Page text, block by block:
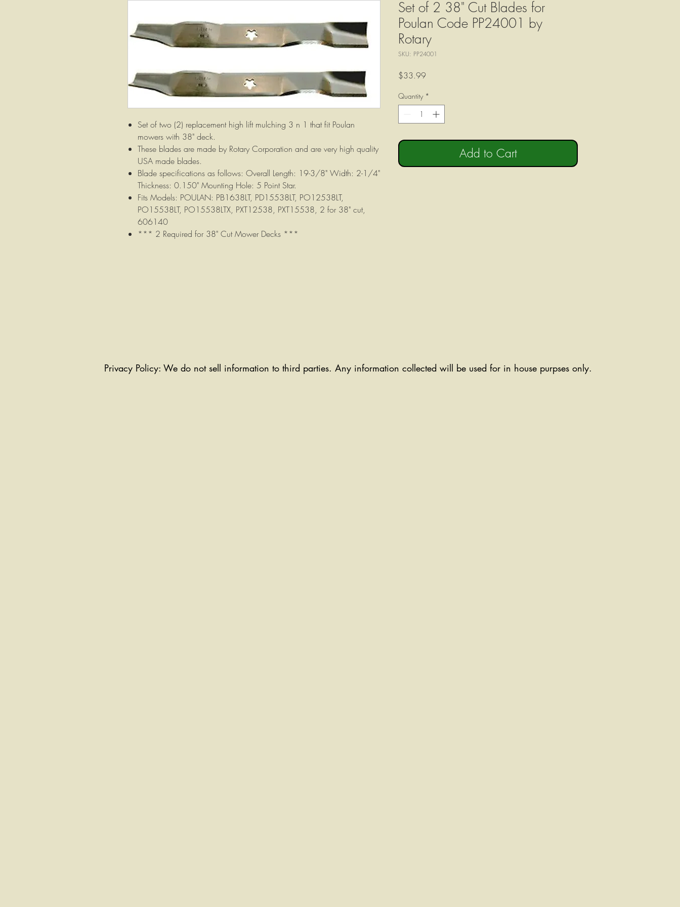
Set of two (2) replacement high lift mulching 3 n 1 that fit Poulan
mowers with 38" deck.
These blades are made by Rotary Corporation and are very high quality
USA made blades.
Blade specifications as follows: Overall Length: 19-3/8" Width: 2-1/4"
Thickness: 0.150" Mounting Hole: 5 Point Star.
Fits Models: POULAN: PB1638LT, PD15538LT, PO12538LT,
PO15538LT, PO15538LTX, PXT12538, PXT15538, 2 for 38" cut,
606140
*** 2 Required for 38" Cut Mower Decks ***
Set of 2 38" Cut Blades for
Poulan Code PP24001 by
Rotary
SKU: PP24001
$33.99Price
Quantity *
Add to Cart
Privacy Policy: We do not sell information to third parties. Any information collected will be used for in house purpses only.